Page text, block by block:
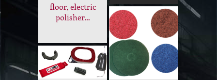
Wheel and tyer,
buffer skirt,
vacuum bags,
Floor Pads
Low speed and
high speed floor
pads, instalock